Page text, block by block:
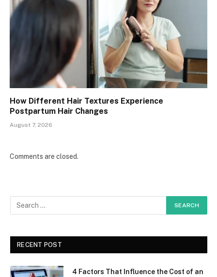
How Different Hair Textures Experience
Postpartum Hair Changes
August 7, 2026
Comments are closed.
RECENT POST
4 Factors That Influence the Cost of an